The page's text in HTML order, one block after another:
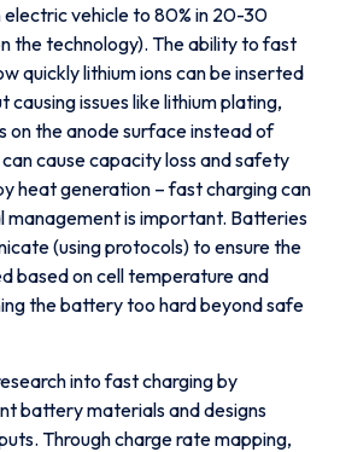
electric vehicle to 80% in 20-30
the technology). The ability to fast
quickly lithium ions can be inserted
issues like lithium plating,
on the anode surface instead of
cause capacity loss and safety
heat generation – fast charging can
management is important. Batteries
(using protocols) to ensure the
based on cell temperature and
the battery too hard beyond safe
into fast charging by
battery materials and designs
Through charge rate mapping,